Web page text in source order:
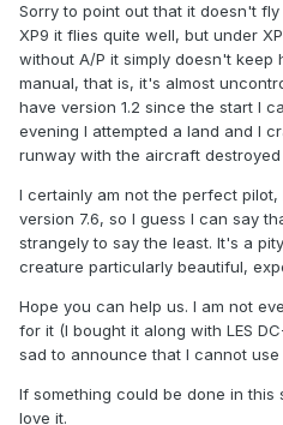
Sorry to point out that it doesn't
XP9 it flies quite well, but under
without A/P it simply doesn't keep
manual, that is, it's almost
have version 1.2 since the start I
evening I attempted a land and I
runway with the aircraft
I certainly am not the perfect
version 7.6, so I guess I can say
strangely to say the least. It's a
creature particularly beautiful,
Hope you can help us. I am not
for it (I bought it along with LES
sad to announce that I cannot use
If something could be done in this
love it.